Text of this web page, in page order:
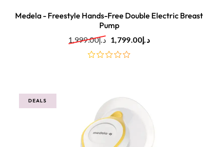
Medela - Freestyle Hands-Free Double Electric Breast
Pump
د.إ1,999.00 د.إ1,799.00
DEALS